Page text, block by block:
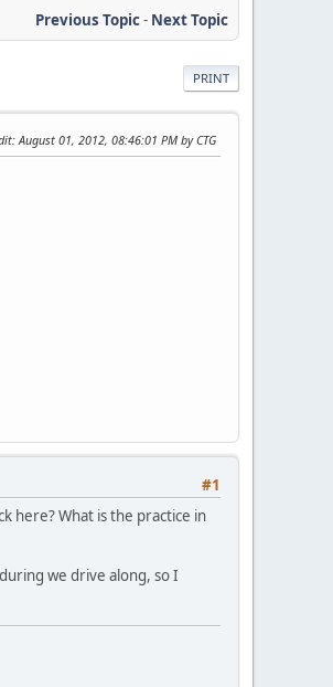
Previous Topic- Next Topic
PRINT
: August 01, 2012, 08:46:01 PM by CTG
#1
here? What is the practice in
we drive along, so I